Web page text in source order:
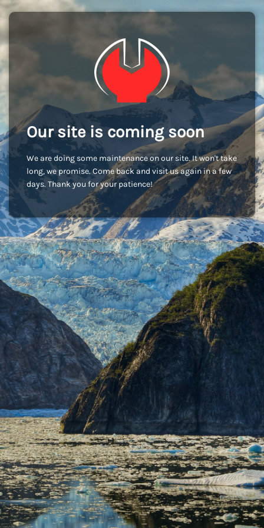
Our site is coming soon
We are doing some maintenance on our site. It won't take
long, we promise. Come back and visit us again in a few
days. Thank you for your patience!